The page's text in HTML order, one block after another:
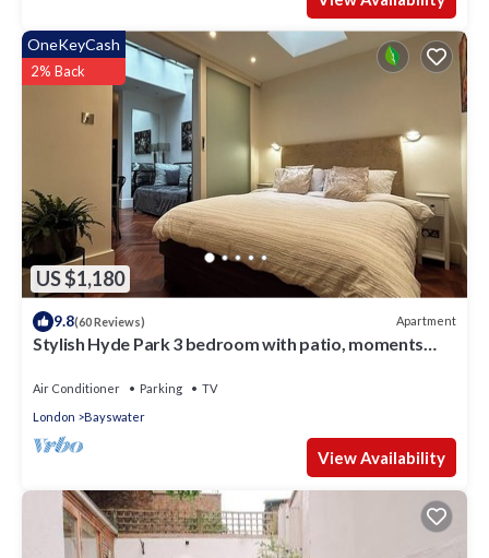
US $1,180
OneKeyCash
2% Back
9.8(60 Reviews) Apartment
Stylish Hyde Park 3 bedroom with patio, moments
Air Conditioner Parking
TV
London
Bayswater
View Availability